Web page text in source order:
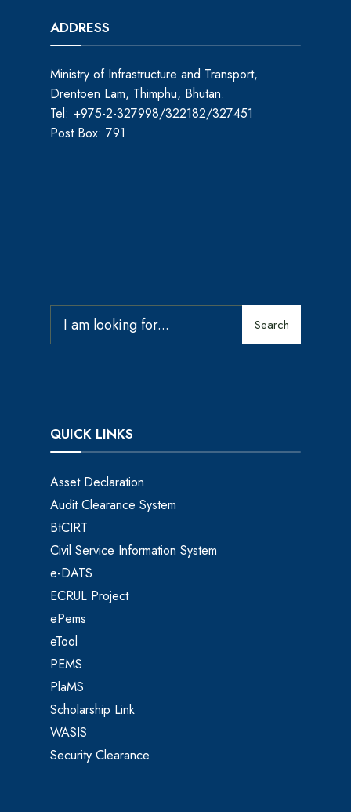
ADDRESS
Ministry of Infrastructure and Transport,
Drentoen Lam, Thimphu, Bhutan.
Tel: +975-2-327998/322182/327451
Post Box: 791
Search
QUICK LINKS
Asset Declaration
Audit Clearance System
BtCIRT
Civil Service Information System
e-DATS
ECRUL Project
ePems
eTool
PEMS
PlaMS
Scholarship Link
WASIS
Security Clearance